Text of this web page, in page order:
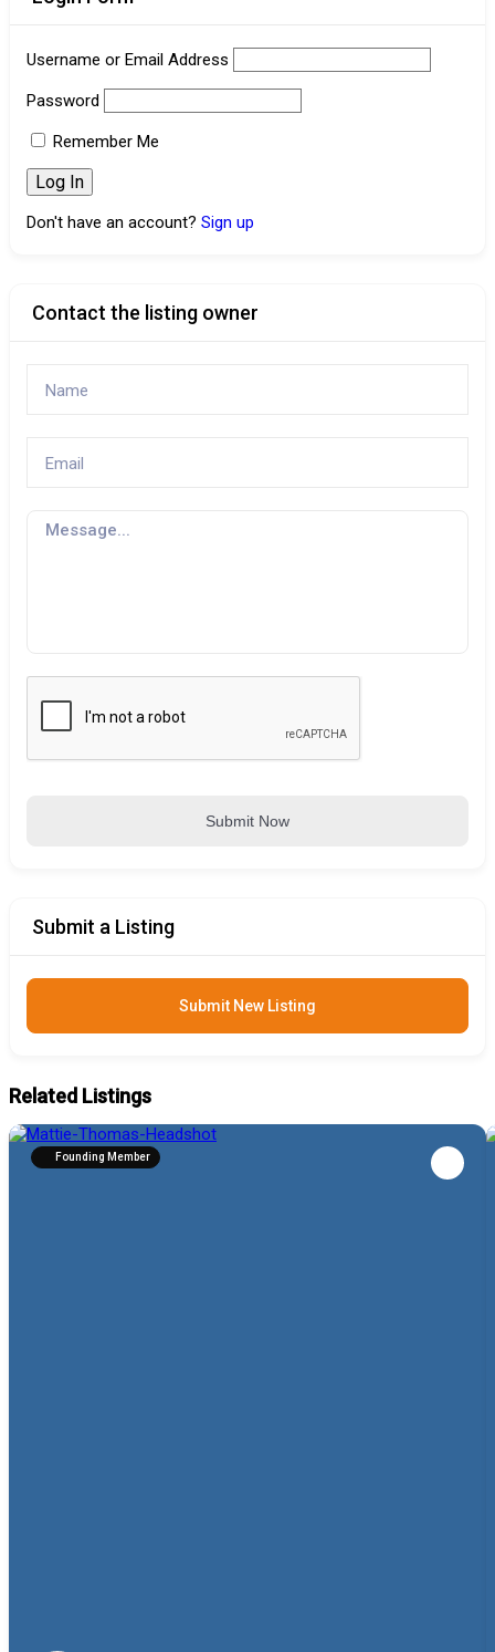
Username or Email Address
Password
Remember Me
Don't have an account? Sign up
Contact the listing owner
Submit Now
Submit a Listing
Submit New Listing
Related Listings
Founding Member